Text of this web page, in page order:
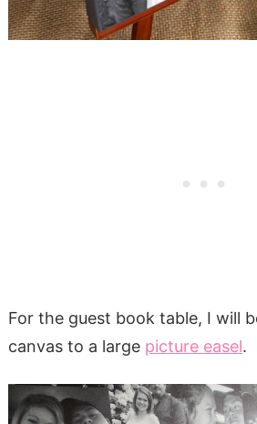
For the guest book table, I will
canvas to a large picture easel.